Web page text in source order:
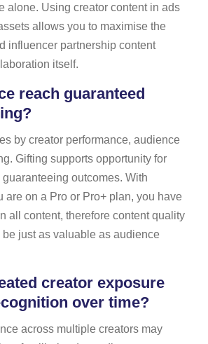
alone. Using creator content in ads
allows you to maximise the
influencer partnership content
itself.
reach guaranteed
by creator performance, audience
Gifting supports opportunity for
outcomes. With
are on a Pro or Pro+ plan, you have
all content, therefore content quality
just as valuable as audience
creator exposure
over time?
across multiple creators may